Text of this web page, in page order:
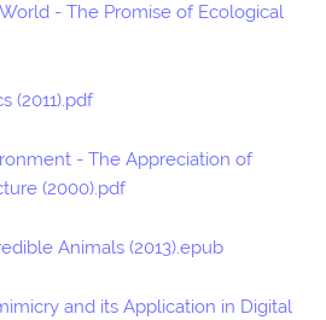
- The Promise of Ecological
(2011).pdf
- The Appreciation of
(2000).pdf
Animals (2013).epub
and its Application in Digital